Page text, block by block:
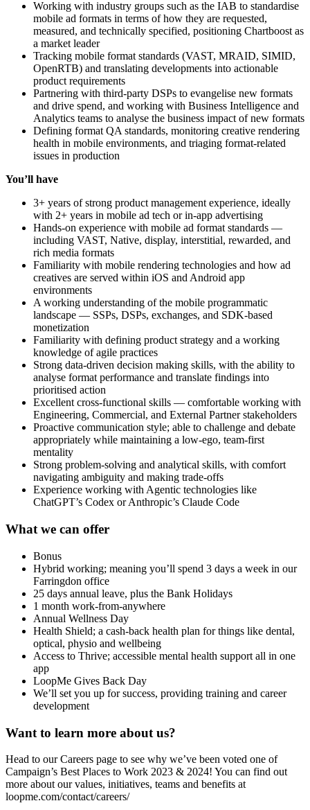
Working with industry groups such as the IAB to standardise
mobile ad formats in terms of how they are requested,
measured, and technically specified, positioning Chartboost as
a market leader
Tracking mobile format standards (VAST, MRAID, SIMID,
OpenRTB) and translating developments into actionable
product requirements
Partnering with third-party DSPs to evangelise new formats
and drive spend, and working with Business Intelligence and
Analytics teams to analyse the business impact of new formats
Defining format QA standards, monitoring creative rendering
health in mobile environments, and triaging format-related
issues in production
You’ll have
3+ years of strong product management experience, ideally
with 2+ years in mobile ad tech or in-app advertising
Hands-on experience with mobile ad format standards —
including VAST, Native, display, interstitial, rewarded, and
rich media formats
Familiarity with mobile rendering technologies and how ad
creatives are served within iOS and Android app
environments
A working understanding of the mobile programmatic
landscape — SSPs, DSPs, exchanges, and SDK-based
monetization
Familiarity with defining product strategy and a working
knowledge of agile practices
Strong data-driven decision making skills, with the ability to
analyse format performance and translate findings into
prioritised action
Excellent cross-functional skills — comfortable working with
Engineering, Commercial, and External Partner stakeholders
Proactive communication style; able to challenge and debate
appropriately while maintaining a low-ego, team-first
mentality
Strong problem-solving and analytical skills, with comfort
navigating ambiguity and making trade-offs
Experience working with Agentic technologies like
ChatGPT’s Codex or Anthropic’s Claude Code
What we can offer
Bonus
Hybrid working; meaning you’ll spend 3 days a week in our
Farringdon office
25 days annual leave, plus the Bank Holidays
1 month work-from-anywhere
Annual Wellness Day
Health Shield; a cash-back health plan for things like dental,
optical, physio and wellbeing
Access to Thrive; accessible mental health support all in one
app
LoopMe Gives Back Day
We’ll set you up for success, providing training and career
development
Want to learn more about us?
Head to our Careers page to see why we’ve been voted one of
Campaign’s Best Places to Work 2023 & 2024! You can find out
more about our values, initiatives, teams and benefits at
loopme.com/contact/careers/